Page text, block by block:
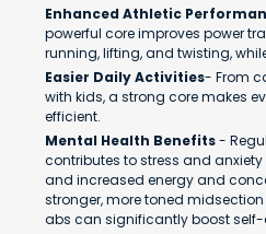
Enhanced Athletic
powerful core improves power
running, lifting, and twisting,
Easier Daily Activities- From
with kids, a strong core makes
efficient.
Mental Health Benefits-
contributes to stress and
and increased energy and
stronger, more toned
abs can significantly boost